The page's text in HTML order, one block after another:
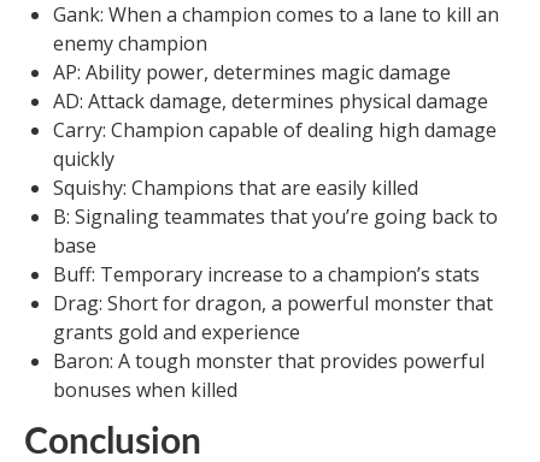
Gank: When a champion comes to a lane to kill an
enemy champion
AP: Ability power, determines magic damage
AD: Attack damage, determines physical damage
Carry: Champion capable of dealing high damage
quickly
Squishy: Champions that are easily killed
B: Signaling teammates that you’re going back to
base
Buff: Temporary increase to a champion’s stats
Drag: Short for dragon, a powerful monster that
grants gold and experience
Baron: A tough monster that provides powerful
bonuses when killed
Conclusion